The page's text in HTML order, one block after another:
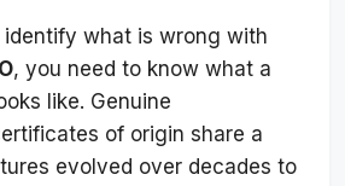
identify what is wrong with
, you need to know what a
like. Genuine
of origin share a
evolved over decades to